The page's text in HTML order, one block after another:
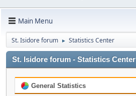
Main Menu
St. Isidore forum ► Statistics Center
St. Isidore forum - Statistics Center
General Statistics